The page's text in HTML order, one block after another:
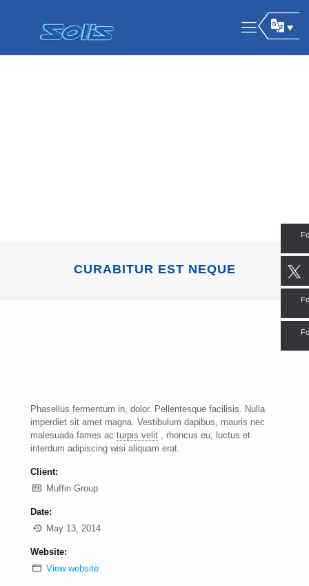
CURABITUR EST NEQUE
Phasellus fermentum in, dolor. Pellentesque facilisis. Nulla
imperdiet sit amet magna. Vestibulum dapibus, mauris nec
malesuada fames acturpis velit , rhoncus eu, luctus et
interdum adipiscing wisi aliquam erat.
Client:
Muffin Group
Date:
May 13, 2014
Website:
View website